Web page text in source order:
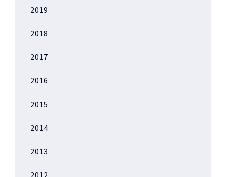
2019
2018
2017
2016
2015
2014
2013